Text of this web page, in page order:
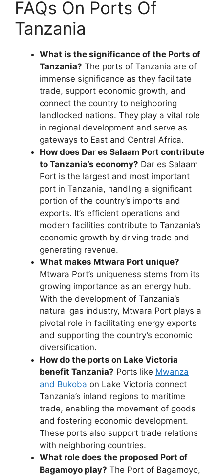
FAQs On Ports Of
Tanzania
What is the significance of the Ports of
Tanzania? The ports of Tanzania are of
immense significance as they facilitate
trade, support economic growth, and
connect the country to neighboring
landlocked nations. They play a vital role
in regional development and serve as
gateways to East and Central Africa.
How does Dar es Salaam Port contribute
to Tanzania’s economy? Dar es Salaam
Port is the largest and most important
port in Tanzania, handling a significant
portion of the country’s imports and
exports. It’s efficient operations and
modern facilities contribute to Tanzania’s
economic growth by driving trade and
generating revenue.
What makes Mtwara Port unique?
Mtwara Port’s uniqueness stems from its
growing importance as an energy hub.
With the development of Tanzania’s
natural gas industry, Mtwara Port plays a
pivotal role in facilitating energy exports
and supporting the country’s economic
diversification.
How do the ports on Lake Victoria
benefit Tanzania? Ports like Mwanza
and Bukoba on Lake Victoria connect
Tanzania’s inland regions to maritime
trade, enabling the movement of goods
and fostering economic development.
These ports also support trade relations
with neighboring countries.
What role does the proposed Port of
Bagamoyo play? The Port of Bagamoyo,